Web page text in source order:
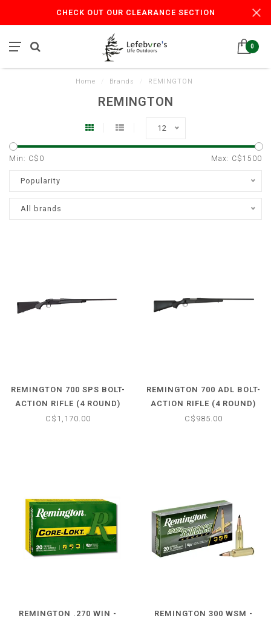
CHECK OUT OUR CLEARANCE SECTION
0
Home Brands REMINGTON
REMINGTON
12
Min: C$ 0 Max: C$1500
Popularity
All brands
REMINGTON 700 SPS BOLT-
ACTION RIFLE (4 ROUND)
.308 WIN -BLACK
C$1,170.00
REMINGTON 700 ADL BOLT-
ACTION RIFLE (4 ROUND)
30-06 SPFLD -BLACK
C$985.00
REMINGTON .270 WIN -
REMINGTON 300 WSM -